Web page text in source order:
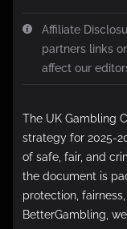
Affiliate
partners links
affect our
The UK Gambling
strategy for 2025-
of safe, fair, and
the document is
protection,
BetterGambling,